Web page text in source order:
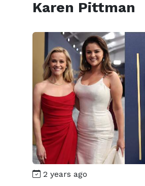
Karen Pittman
2 years ago